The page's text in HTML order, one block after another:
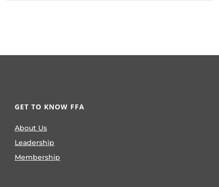
GET TO KNOW FFA
About Us
Leadership
Membership